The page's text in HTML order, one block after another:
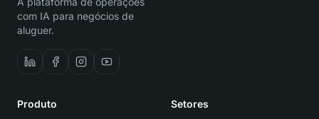
com IA para negócios de
aluguer.
Produto Setores